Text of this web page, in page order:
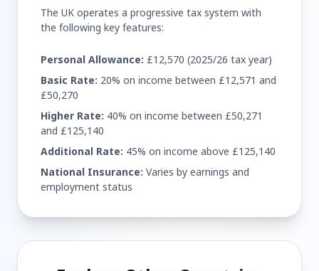
The UK operates a progressive tax system with
the following key features:
Personal Allowance: £12,570 (2025/26 tax year)
Basic Rate: 20% on income between £12,571 and
£50,270
Higher Rate: 40% on income between £50,271
and £125,140
Additional Rate: 45% on income above £125,140
National Insurance: Varies by earnings and
employment status